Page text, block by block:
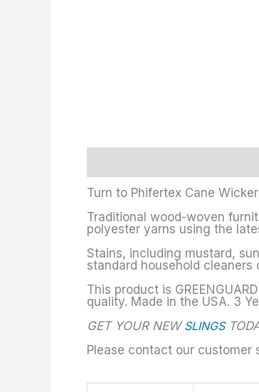
Turn to Phifertex Cane
Traditional wood-woven
polyester yarns using the
Stains, including mustard,
standard household
This product is
quality. Made in the USA. 3
GET YOUR NEW SLINGS
Please contact our customer